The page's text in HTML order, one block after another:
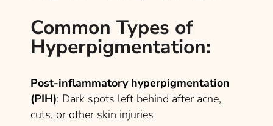
Common Types of
Hyperpigmentation:
Post-inflammatory hyperpigmentation
(PIH): Dark spots left behind after acne,
cuts, or other skin injuries